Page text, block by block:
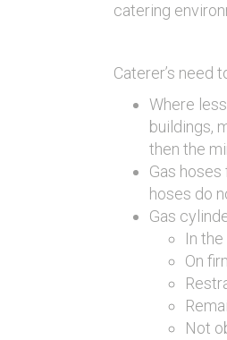
catering
Caterer’s need
Where
buildings,
then the
Gas
hoses do
Gas
In
On
Not